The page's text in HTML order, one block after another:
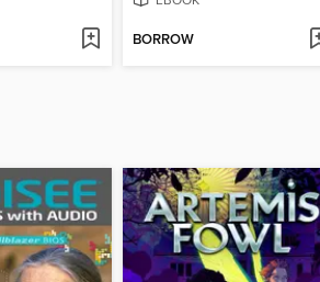
BORROW